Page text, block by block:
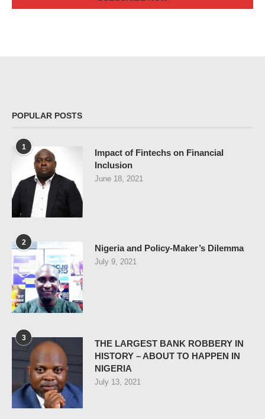
POPULAR POSTS
1
Impact of Fintechs on Financial
Inclusion
June 18, 2021
2
Nigeria and Policy-Maker’s Dilemma
July 9, 2021
3
THE LARGEST BANK ROBBERY IN
HISTORY – ABOUT TO HAPPEN IN
NIGERIA
July 13, 2021